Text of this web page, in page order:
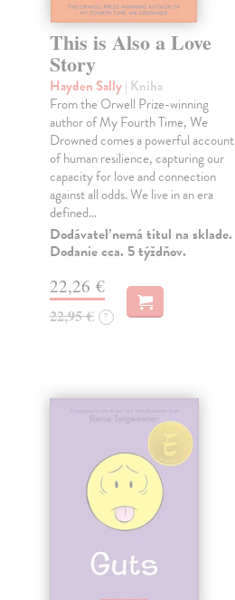
This is Also a Love
Story
Hayden Sally| Kniha
From the Orwell Prize-winning
author of My Fourth Time, We
Drowned comes a powerful account
of human resilience, capturing our
capacity for love and connection
against all odds. We live in an era
defined…
Dodávateľ nemá titul na sklade.
Dodanie cca. 5 týždňov.
22,26 €
22,95 € ?